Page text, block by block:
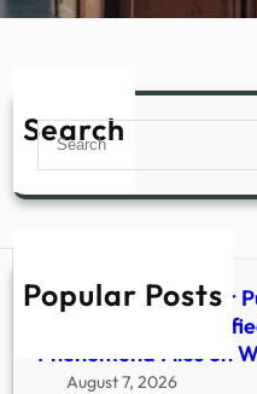
Search
Search
Popular Posts
Department of War
Release of
Phenomena Files on
August 7, 2026